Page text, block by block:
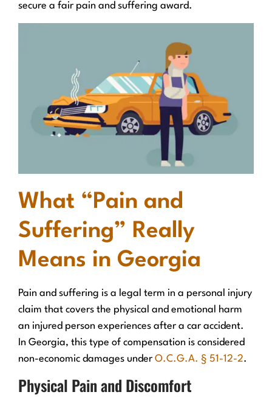
secure a fair pain and suffering award.
What “Pain and
Suffering” Really
Means in Georgia
Pain and suffering is a legal term in a personal injury
claim that covers the physical and emotional harm
an injured person experiences after a car accident.
In Georgia, this type of compensation is considered
non-economic damages under O.C.G.A. § 51-12-2.
Physical Pain and Discomfort